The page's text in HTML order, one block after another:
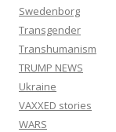
Swedenborg
Transgender
Transhumanism
TRUMP NEWS
Ukraine
VAXXED stories
WARS